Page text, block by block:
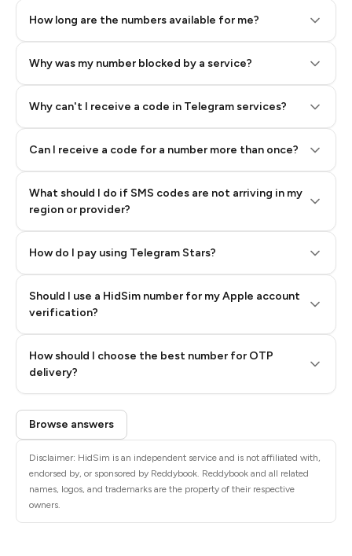
How long are the numbers available for me?
Why was my number blocked by a service?
Why can't I receive a code in Telegram services?
Can I receive a code for a number more than once?
What should I do if SMS codes are not arriving in my
region or provider?
How do I pay using Telegram Stars?
Step 3: Pay our bot with Stars
Should I use a HidSim number for my Apple account
verification?
How should I choose the best number for OTP
delivery?
Quality High To Low
Price High To
Low
Browse answers
Disclaimer: HidSim is an independent service and is not affiliated with,
endorsed by, or sponsored by Reddybook. Reddybook and all related
names, logos, and trademarks are the property of their respective
owners.